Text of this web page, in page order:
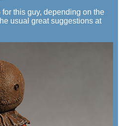
this guy, depending on the
usual great suggestions at